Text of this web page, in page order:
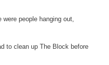
people hanging out,
to clean up The Block before